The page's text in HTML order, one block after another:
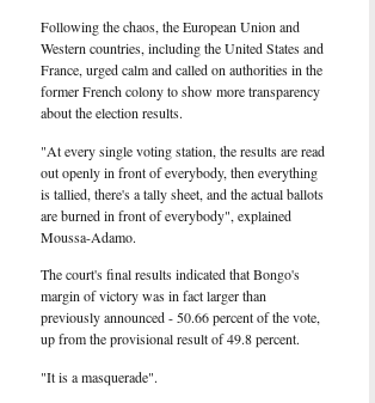
Following the chaos, the European Union and
Western countries, including the United States and
France, urged calm and called on authorities in the
former French colony to show more transparency
about the election results.
"At every single voting station, the results are read
out openly in front of everybody, then everything
is tallied, there's a tally sheet, and the actual ballots
are burned in front of everybody", explained
Moussa-Adamo.
The court's final results indicated that Bongo's
margin of victory was in fact larger than
previously announced - 50.66 percent of the vote,
up from the provisional result of 49.8 percent.
"It is a masquerade".